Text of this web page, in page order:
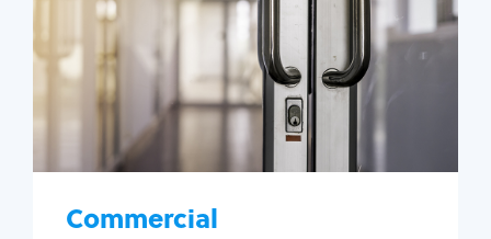
Commercial
Business lockout
Lock change
Lock re-key
Lock box change
Master key systems
Access control systems